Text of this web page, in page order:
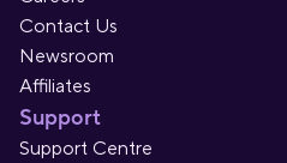
Contact Us
Newsroom
Affiliates
Support
Support Centre